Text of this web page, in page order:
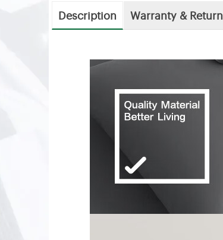
Description Warranty & Return